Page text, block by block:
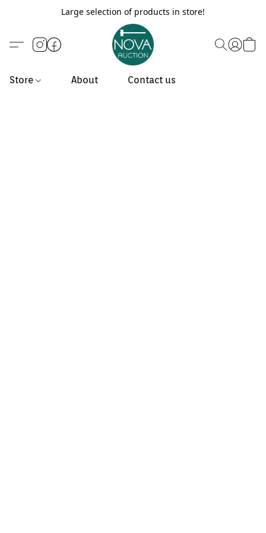
Large selection of products in store!
Store About Contact us